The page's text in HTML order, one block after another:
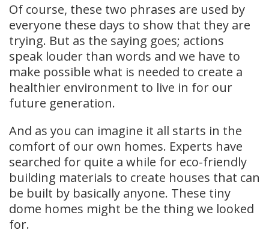
Of course, these two phrases are used by
everyone these days to show that they are
trying. But as the saying goes; actions
speak louder than words and we have to
make possible what is needed to create a
healthier environment to live in for our
future generation.
And as you can imagine it all starts in the
comfort of our own homes. Experts have
searched for quite a while for eco-friendly
building materials to create houses that can
be built by basically anyone. These tiny
dome homes might be the thing we looked
for.